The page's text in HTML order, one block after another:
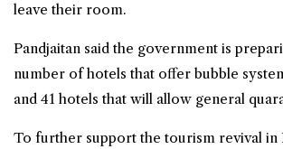
leave their room.
Pandjaitan said the government is
number of hotels that offer bubble
and 41 hotels that will allow general
To further support the tourism revival in